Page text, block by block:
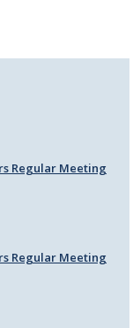
Regular Meeting
Regular Meeting